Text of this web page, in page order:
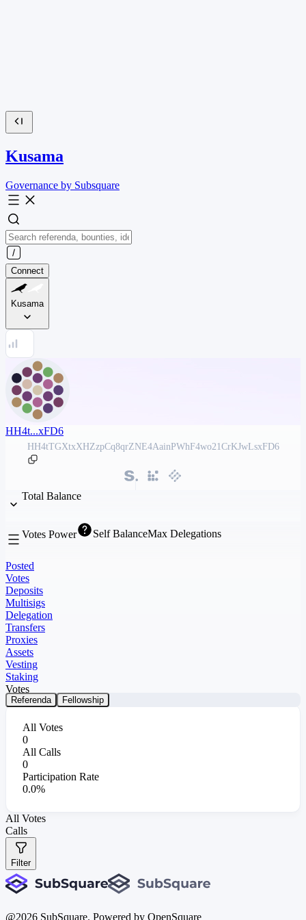
Kusama
Governance by Subsquare
Connect
Kusama
HH4t...xFD6
HH4tTGXtxXHZzpCq8qrZNE4AainPWhF4wo21CrKJwLsxFD6
Total Balance
Votes Power Self BalanceMax Delegations
Posted
Votes
Deposits
Multisigs
Delegation
Transfers
Proxies
Assets
Vesting
Staking
Votes
Referenda Fellowship
All Votes
0
All Calls
0
Participation Rate
0.0%
All Votes
Calls
Filter
@2026 SubSquare. Powered by OpenSquare